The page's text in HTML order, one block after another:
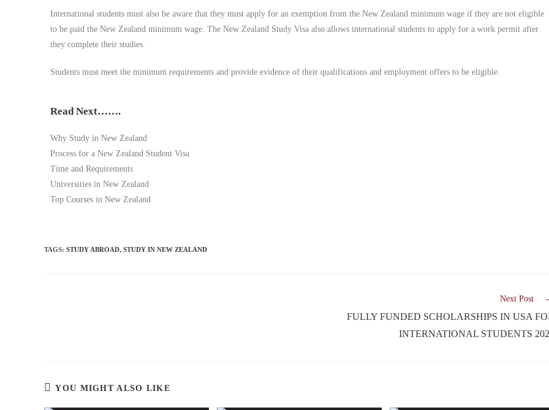
International students must also be aware that they must apply for an exemption from the New Zealand minimum wage if they are not eligible
to be paid the New Zealand minimum wage. The New Zealand Study Visa also allows international students to apply for a work permit after
they complete their studies.
Students must meet the minimum requirements and provide evidence of their qualifications and employment offers to be eligible.
Read Next…….
Why Study in New Zealand
Process for a New Zealand Student Visa
Time and Requirements
Universities in New Zealand
Top Courses in New Zealand
TAGS: STUDY ABROAD, STUDY IN NEW ZEALAND
Next Post
FULLY FUNDED SCHOLARSHIPS IN USA
INTERNATIONAL STUDENTS
YOU MIGHT ALSO LIKE